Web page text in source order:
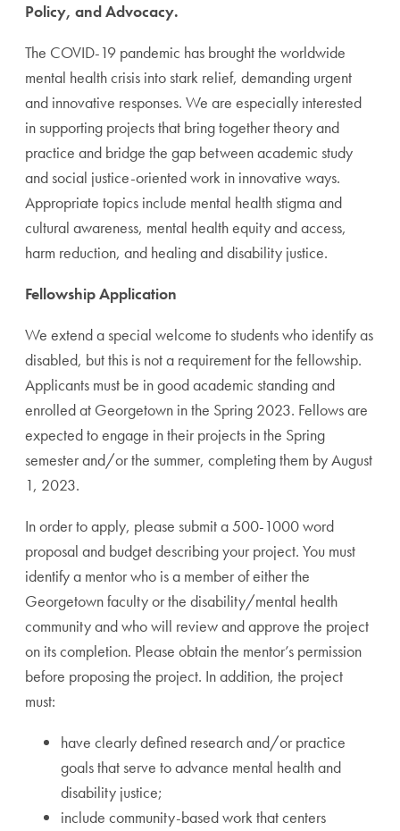
Policy, and Advocacy.
The COVID-19 pandemic has brought the worldwide
mental health crisis into stark relief, demanding urgent
and innovative responses. We are especially interested
in supporting projects that bring together theory and
practice and bridge the gap between academic study
and social justice-oriented work in innovative ways.
Appropriate topics include mental health stigma and
cultural awareness, mental health equity and access,
harm reduction, and healing and disability justice.
Fellowship Application
We extend a special welcome to students who identify as
disabled, but this is not a requirement for the fellowship.
Applicants must be in good academic standing and
enrolled at Georgetown in the Spring 2023. Fellows are
expected to engage in their projects in the Spring
semester and/or the summer, completing them by August
1, 2023.
In order to apply, please submit a 500-1000 word
proposal and budget describing your project. You must
identify a mentor who is a member of either the
Georgetown faculty or the disability/mental health
community and who will review and approve the project
on its completion. Please obtain the mentor’s permission
before proposing the project. In addition, the project
must:
have clearly defined research and/or practice
goals that serve to advance mental health and
disability justice;
include community-based work that centers